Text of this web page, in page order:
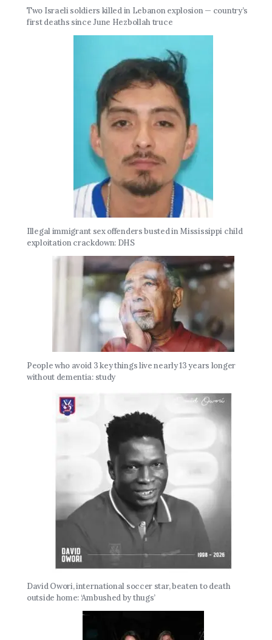
Two Israeli soldiers killed in Lebanon explosion — country’s
first deaths since June Hezbollah truce
Illegal immigrant sex offenders busted in Mississippi child
exploitation crackdown: DHS
People who avoid 3 key things live nearly 13 years longer
without dementia: study
David Owori, international soccer star, beaten to death
outside home: ‘Ambushed by thugs’